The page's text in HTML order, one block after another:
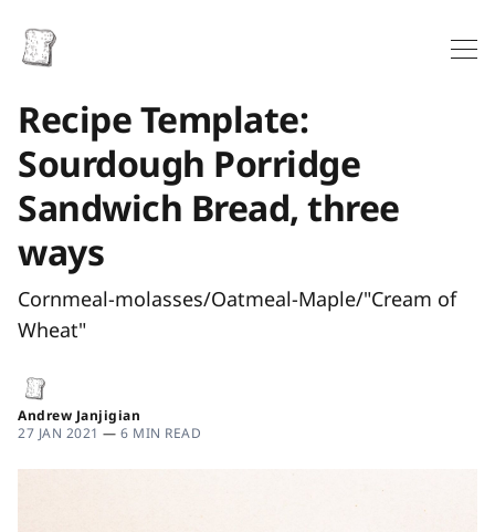
Recipe Template:
Sourdough Porridge
Sandwich Bread, three
ways
Cornmeal-molasses/Oatmeal-Maple/"Cream of
Wheat"
Andrew Janjigian
27 JAN 2021 — 6 MIN READ